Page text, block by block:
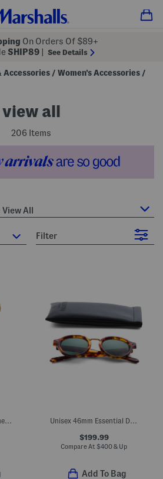
On Orders Of $89+
SHIP89 See Details
Accessories / Women's Accessories /
view all
206 Items
All
Filter
Unisex 46mm Essential Designer Sunglasses
$199.99
Compare At $400 & Up
Add To Bag